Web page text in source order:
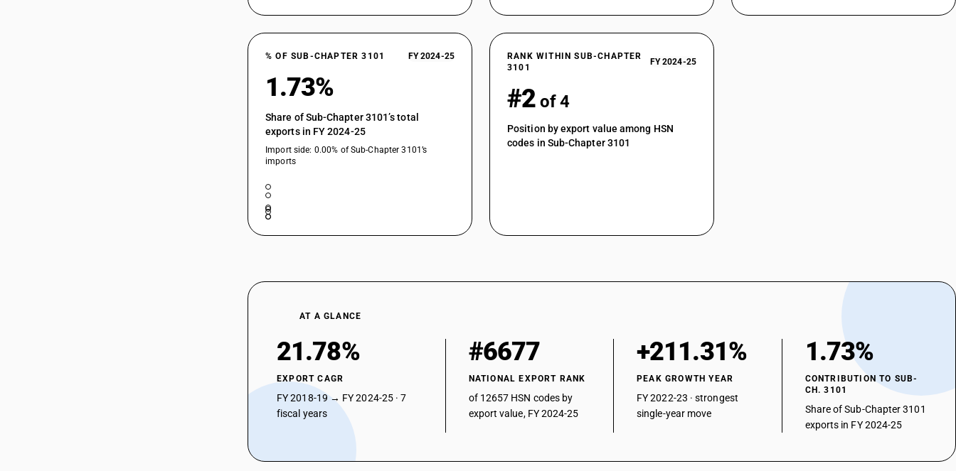
% OF SUB-CHAPTER 3101 FY 2024-25
1.73%
Share of Sub-Chapter 3101’s total
exports in FY 2024-25
Import side: 0.00% of Sub-Chapter 3101’s
imports
RANK WITHIN SUB-CHAPTER
3101
FY 2024-25
#2 of 4
Position by export value among HSN
codes in Sub-Chapter 3101
AT A GLANCE
21.78%
EXPORT CAGR
FY 2018-19 → FY 2024-25 · 7
fiscal years
#6677
NATIONAL EXPORT RANK
of 12657 HSN codes by
export value, FY 2024-25
+211.31%
PEAK GROWTH YEAR
FY 2022-23 · strongest
single-year move
1.73%
CONTRIBUTION TO SUB-
CH. 3101
Share of Sub-Chapter 3101
exports in FY 2024-25